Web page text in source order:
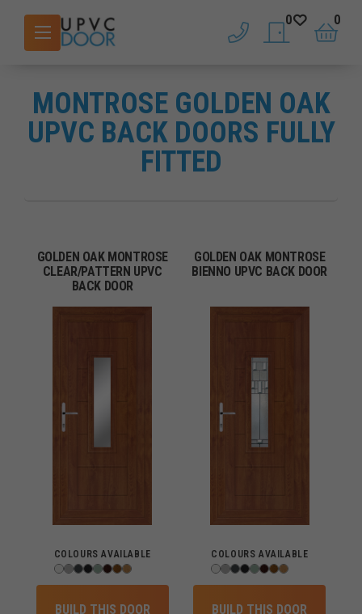
phone saved doors
0
basket
0
MONTROSE GOLDEN OAK
UPVC BACK DOORS FULLY
FITTED
GOLDEN OAK MONTROSE
CLEAR/PATTERN UPVC
BACK DOOR
COLOURS AVAILABLE
BUILD THIS DOOR
GOLDEN OAK MONTROSE
BIENNO UPVC BACK DOOR
COLOURS AVAILABLE
BUILD THIS DOOR